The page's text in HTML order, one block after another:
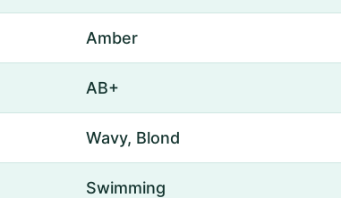
Amber
AB+
Wavy, Blond
Swimming